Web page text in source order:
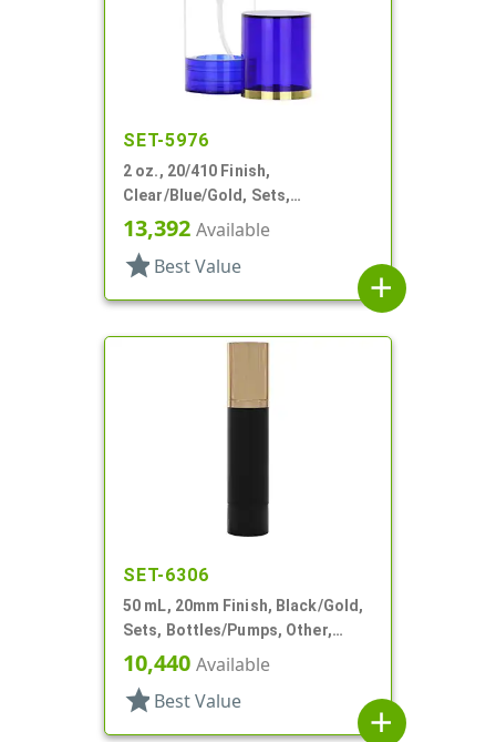
SET-5976
2 oz., 20/410 Finish,
Clear/Blue/Gold, Sets,
Bottles/Sprayers/Overcaps,
Other, Cylinder Round
13,392 Available
star Best Value
add
SET-6306
50 mL, 20mm Finish, Black/Gold,
Sets, Bottles/Pumps, Other,
Cylinder Round
10,440 Available
star Best Value
add